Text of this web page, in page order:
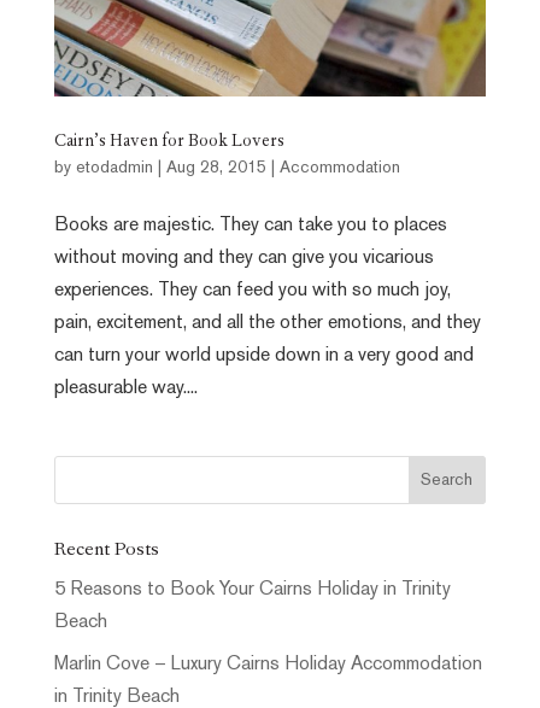
Cairn’s Haven for Book Lovers
by etodadmin Aug 28, 2015 Accommodation
Books are majestic. They can take you to places
without moving and they can give you vicarious
experiences. They can feed you with so much joy,
pain, excitement, and all the other emotions, and they
can turn your world upside down in a very good and
pleasurable way....
Recent Posts
5 Reasons to Book Your Cairns Holiday in Trinity
Beach
Marlin Cove – Luxury Cairns Holiday Accommodation
in Trinity Beach